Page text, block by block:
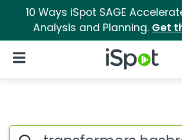
10 Ways iSpot SAGE
Analysis and Planning. Get
iSpot Logo
Open Navigation
Page matches for
Search iSpot